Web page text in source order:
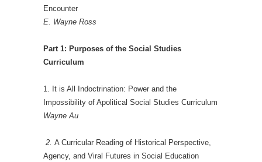
Encounter
E. Wayne Ross
Part 1: Purposes of the Social Studies
Curriculum
1. It is All Indoctrination: Power and the
Impossibility of Apolitical Social Studies Curriculum
Wayne Au
2. A Curricular Reading of Historical Perspective,
Agency, and Viral Futures in Social Education